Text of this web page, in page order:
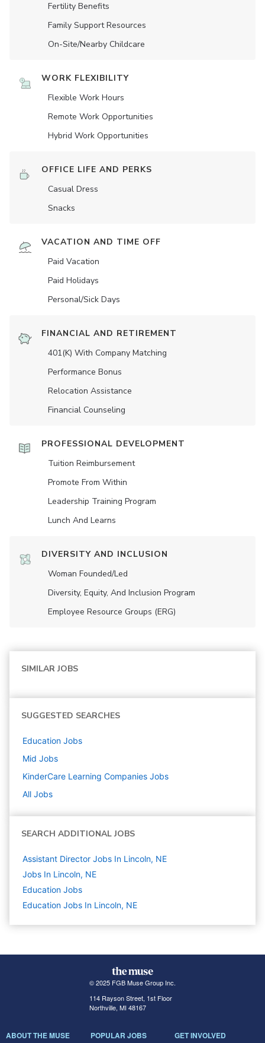
Fertility Benefits
Family Support Resources
On-Site/Nearby Childcare
WORK FLEXIBILITY
Flexible Work Hours
Remote Work Opportunities
Hybrid Work Opportunities
OFFICE LIFE AND PERKS
Casual Dress
Snacks
VACATION AND TIME OFF
Paid Vacation
Paid Holidays
Personal/Sick Days
FINANCIAL AND RETIREMENT
401(K) With Company Matching
Performance Bonus
Relocation Assistance
Financial Counseling
PROFESSIONAL DEVELOPMENT
Tuition Reimbursement
Promote From Within
Leadership Training Program
Lunch And Learns
DIVERSITY AND INCLUSION
Woman Founded/led
Diversity, Equity, And Inclusion Program
Employee Resource Groups (ERG)
SIMILAR JOBS
SUGGESTED SEARCHES
Education Jobs
Mid Jobs
KinderCare Learning Companies Jobs
All Jobs
SEARCH ADDITIONAL JOBS
Assistant Director Jobs In Lincoln, NE
Jobs In Lincoln, NE
Education Jobs
Education Jobs In Lincoln, NE
© 2025 FGB Muse Group Inc.
114 Rayson Street, 1st Floor
Northville, MI 48167
ABOUT THE MUSE POPULAR JOBS GET INVOLVED